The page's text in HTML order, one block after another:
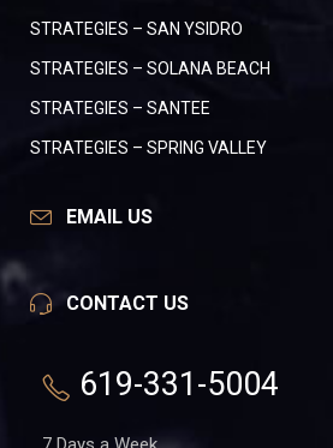
STRATEGIES – SAN YSIDRO
STRATEGIES – SOLANA BEACH
STRATEGIES – SANTEE
STRATEGIES – SPRING VALLEY
EMAIL US
CONTACT US
619-331-5004